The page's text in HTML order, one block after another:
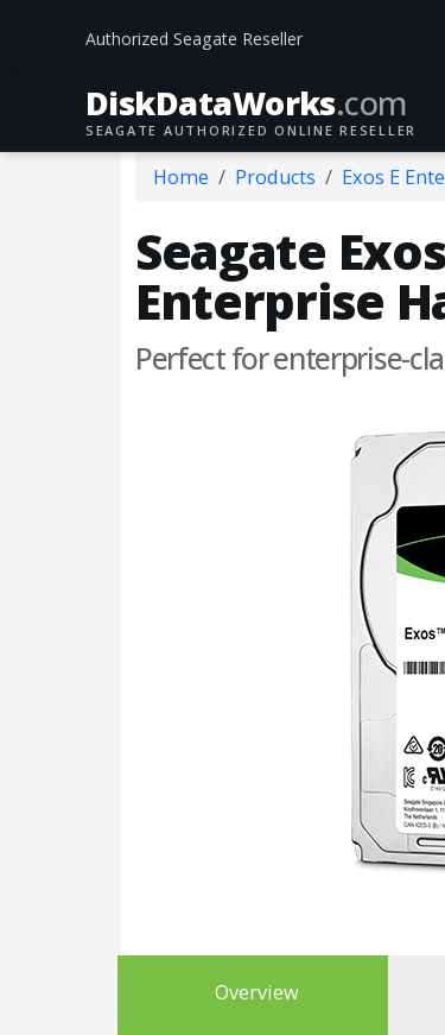
Authorized Seagate Reseller
DiskDataWorks.com
SEAGATE AUTHORIZED ONLINE RESELLER
Home Products Exos E
Seagate
Enterprise
Perfect for enterprise-
Overview